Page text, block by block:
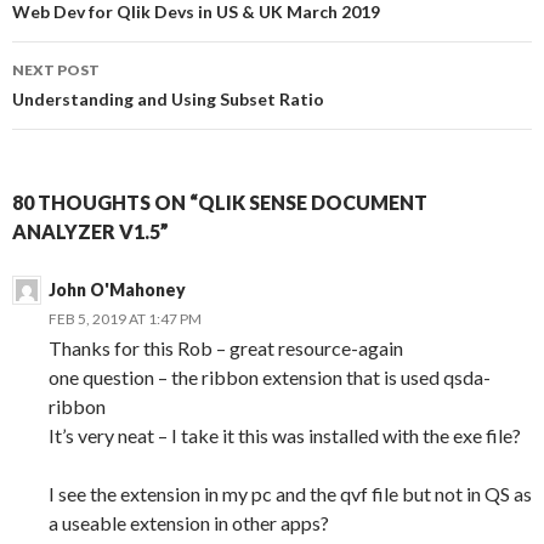
navigation
Web Dev for Qlik Devs in US & UK March 2019
NEXT POST
Understanding and Using Subset Ratio
80 THOUGHTS ON “QLIK SENSE DOCUMENT
ANALYZER V1.5”
John O'Mahoney
FEB 5, 2019 AT 1:47 PM
Thanks for this Rob – great resource-again
one question – the ribbon extension that is used qsda-
ribbon
It’s very neat – I take it this was installed with the exe file?
I see the extension in my pc and the qvf file but not in QS as
a useable extension in other apps?